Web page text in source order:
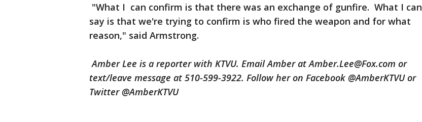
"What I can confirm is that there was an exchange of gunfire. What I can
say is that we're trying to confirm is who fired the weapon and for what
reason," said Armstrong.
Amber Lee is a reporter with KTVU. Email Amber at Amber.Lee@Fox.com or
text/leave message at 510-599-3922. Follow her on Facebook @AmberKTVU or
Twitter @AmberKTVU